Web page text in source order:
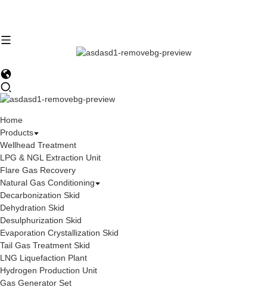
Home
Products
Wellhead Treatment
LPG & NGL Extraction Unit
Flare Gas Recovery
Natural Gas Conditioning
Decarbonization Skid
Dehydration Skid
Desulphurization Skid
Evaporation Crystallization Skid
Tail Gas Treatment Skid
LNG Liquefaction Plant
Hydrogen Production Unit
Gas Generator Set